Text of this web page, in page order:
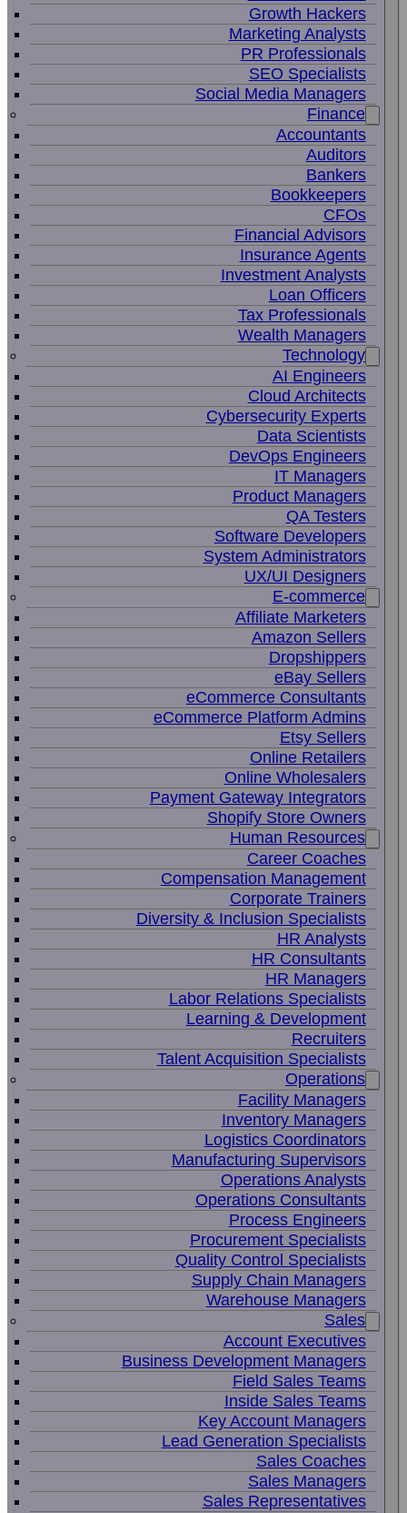
Growth Hackers
Marketing Analysts
PR Professionals
SEO Specialists
Social Media Managers
Finance
Accountants
Auditors
Bankers
Bookkeepers
CFOs
Financial Advisors
Insurance Agents
Investment Analysts
Loan Officers
Tax Professionals
Wealth Managers
Technology
AI Engineers
Cloud Architects
Cybersecurity Experts
Data Scientists
DevOps Engineers
IT Managers
Product Managers
QA Testers
Software Developers
System Administrators
UX/UI Designers
E-commerce
Affiliate Marketers
Amazon Sellers
Dropshippers
eBay Sellers
eCommerce Consultants
eCommerce Platform Admins
Etsy Sellers
Online Retailers
Online Wholesalers
Payment Gateway Integrators
Shopify Store Owners
Human Resources
Career Coaches
Compensation Management
Corporate Trainers
Diversity & Inclusion Specialists
HR Analysts
HR Consultants
HR Managers
Labor Relations Specialists
Learning & Development
Recruiters
Talent Acquisition Specialists
Operations
Facility Managers
Inventory Managers
Logistics Coordinators
Manufacturing Supervisors
Operations Analysts
Operations Consultants
Process Engineers
Procurement Specialists
Quality Control Specialists
Supply Chain Managers
Warehouse Managers
Sales
Account Executives
Business Development Managers
Field Sales Teams
Inside Sales Teams
Key Account Managers
Lead Generation Specialists
Sales Coaches
Sales Managers
Sales Representatives